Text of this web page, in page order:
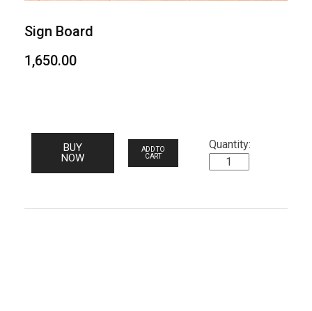
Sign Board
1,650.00
ADD TO
CART
BUY
NOW